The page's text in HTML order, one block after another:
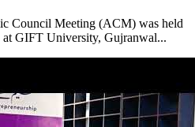
Council Meeting (ACM) was held
at GIFT University, Gujranwal...